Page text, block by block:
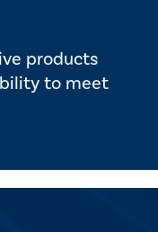
products
to meet